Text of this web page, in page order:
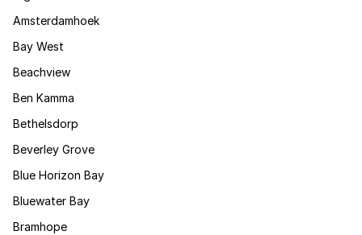
Amsterdamhoek
Bay West
Beachview
Ben Kamma
Bethelsdorp
Beverley Grove
Blue Horizon Bay
Bluewater Bay
Bramhope